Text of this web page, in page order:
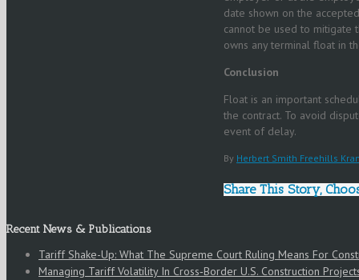
date shown on the
cannot be used to mitigate
owns any terminal float in
Conclusion
Float is an important
the contract. To avoid
event of delay.
By Herbert Smith Freehills
Share This Story,
Recent News & Publications
Tariff Shake-Up: What The Supreme Court Ruling Means For
Managing Tariff Volatility In Cross‑Border U.S. Construction